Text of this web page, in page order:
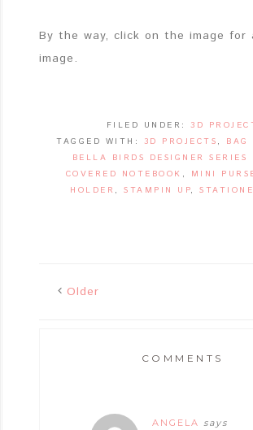
By the way, click on the image for
image.
FILED UNDER: 3D
TAGGED WITH: 3D PROJECTS , BAG
BELLA BIRDS DESIGNER SERIES
COVERED NOTEBOOK ,
MINI
HOLDER , STAMPIN UP,
Older
COMMENTS
ANGELA says